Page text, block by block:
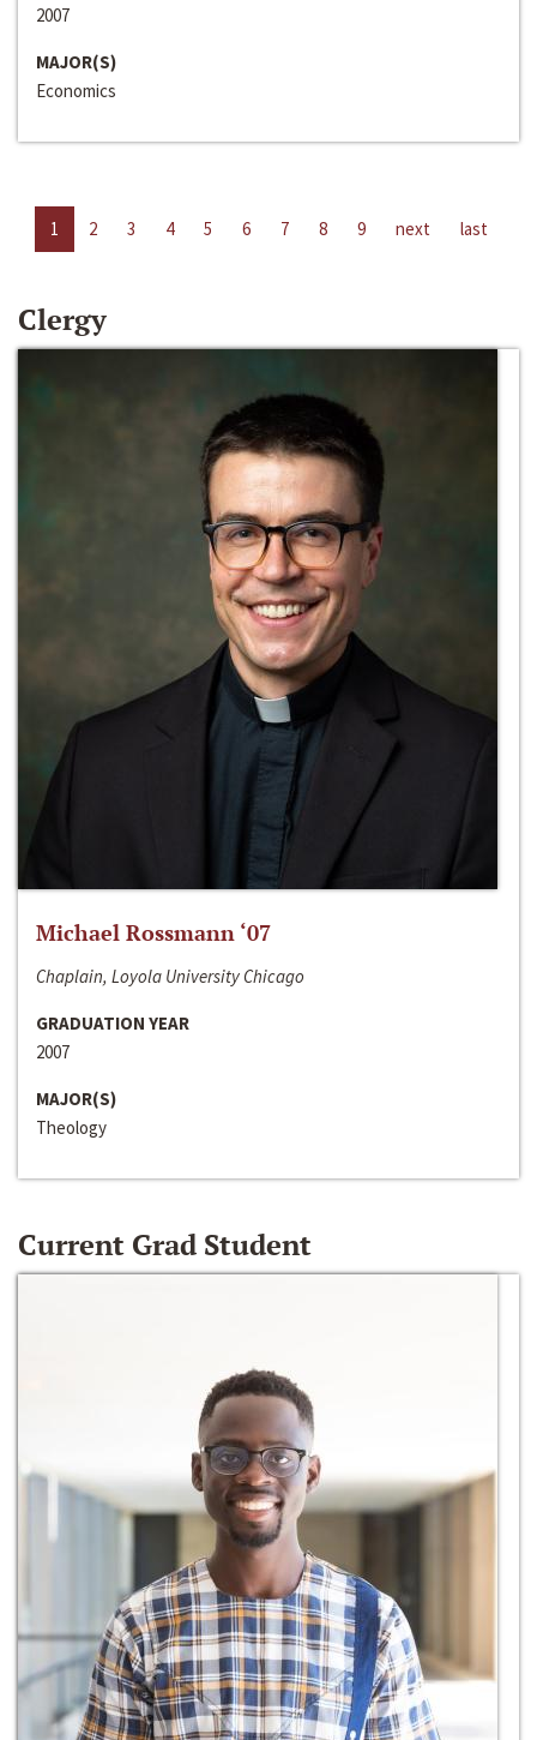
2007
MAJOR(S)
Economics
1 2 3 4 5 6 7 8 9 next last
Clergy
Michael Rossmann ‘07
Chaplain, Loyola University Chicago
GRADUATION YEAR
2007
MAJOR(S)
Theology
Current Grad Student